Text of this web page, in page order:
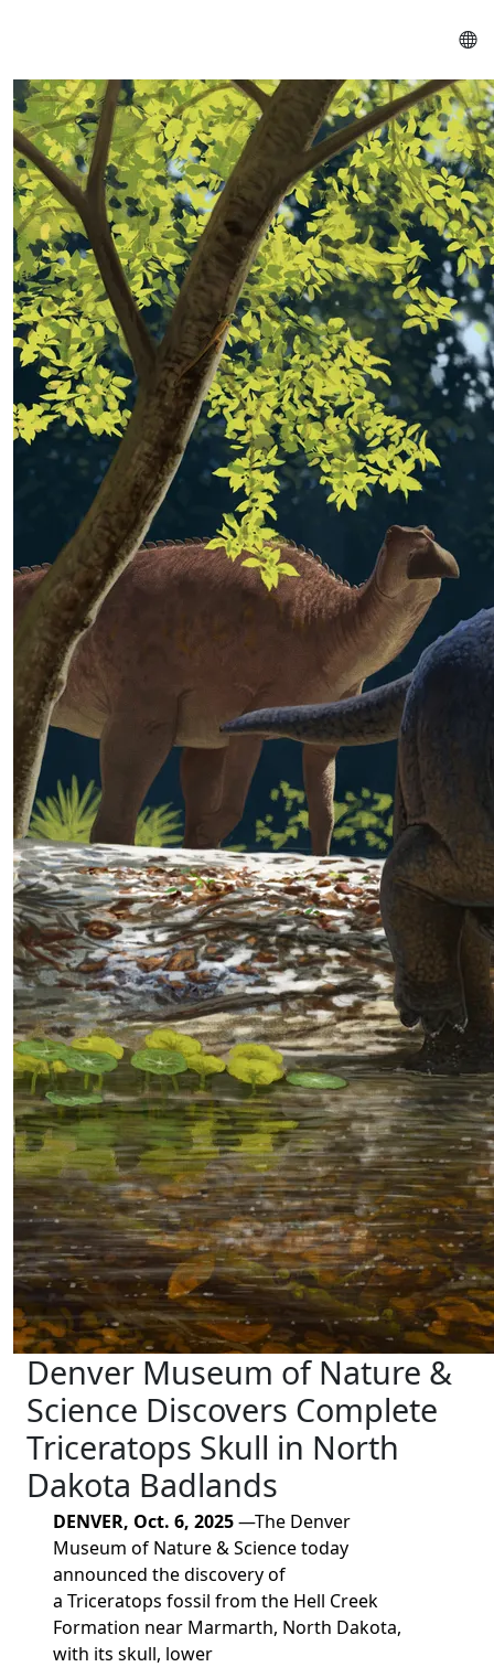
Denver Museum of Nature &
Science Discovers Complete
Triceratops Skull in North
Dakota Badlands
DENVER, Oct. 6, 2025—The Denver
Museum of Nature & Science today
announced the discovery of
a Triceratops fossil from the Hell Creek
Formation near Marmarth, North Dakota,
with its skull, lower